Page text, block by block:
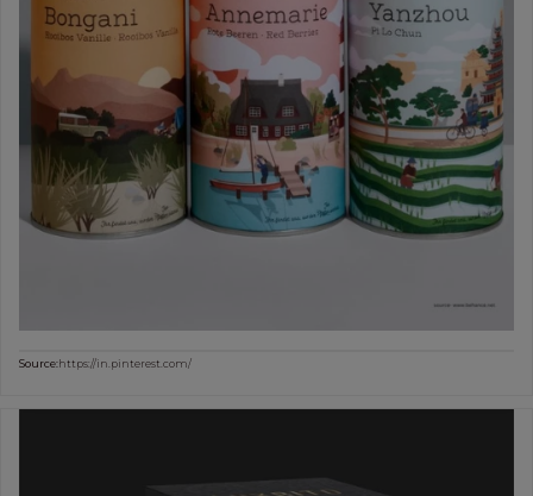
Source:https://in.pinterest.com/